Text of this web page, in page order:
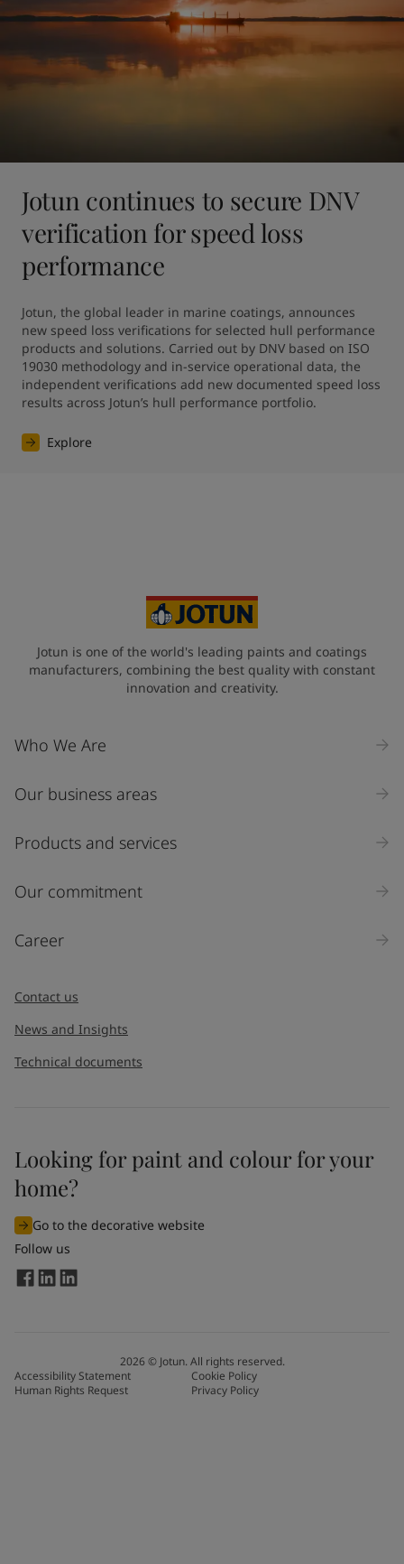
Jotun continues to secure DNV
verification for speed loss
performance
Jotun, the global leader in marine coatings, announces
new speed loss verifications for selected hull performance
products and solutions. Carried out by DNV based on ISO
19030 methodology and in-service operational data, the
independent verifications add new documented speed loss
results across Jotun’s hull performance portfolio.
Explore
Jotun is one of the world's leading paints and coatings
manufacturers, combining the best quality with constant
innovation and creativity.
Who We Are
Our business areas
Products and services
Our commitment
Career
Contact us
News and Insights
Technical documents
Looking for paint and colour for your
home?
Go to the decorative website
Follow us
2026© Jotun. All rights reserved.
Accessibility Statement
Cookie Policy
Human Rights Request
Privacy Policy